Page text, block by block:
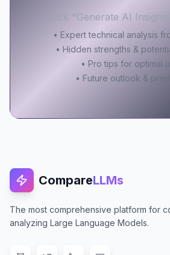
Click "Generate AI
• Expert technical analysis
• Hidden strengths &
• Pro tips for optimal
• Future outlook &
CompareLLMs
The most comprehensive platform for
analyzing Large Language Models.